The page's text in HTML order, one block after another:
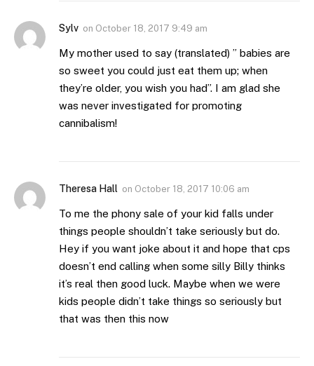
Sylv on October 18, 2017 9:49 am
My mother used to say (translated) ” babies are
so sweet you could just eat them up; when
they’re older, you wish you had”. I am glad she
was never investigated for promoting
cannibalism!
Theresa Hall on October 18, 2017 10:06 am
To me the phony sale of your kid falls under
things people shouldn’t take seriously but do.
Hey if you want joke about it and hope that cps
doesn’t end calling when some silly Billy thinks
it’s real then good luck. Maybe when we were
kids people didn’t take things so seriously but
that was then this now